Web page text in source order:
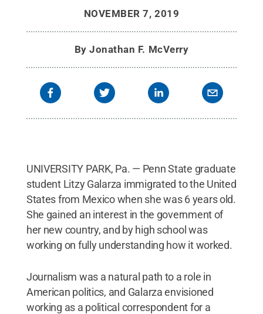
NOVEMBER 7, 2019
ByJonathan F. McVerry
UNIVERSITY PARK, Pa. — Penn State graduate
student Litzy Galarza immigrated to the United
States from Mexico when she was 6 years old.
She gained an interest in the government of
her new country, and by high school was
working on fully understanding how it worked.
Journalism was a natural path to a role in
American politics, and Galarza envisioned
working as a political correspondent for a